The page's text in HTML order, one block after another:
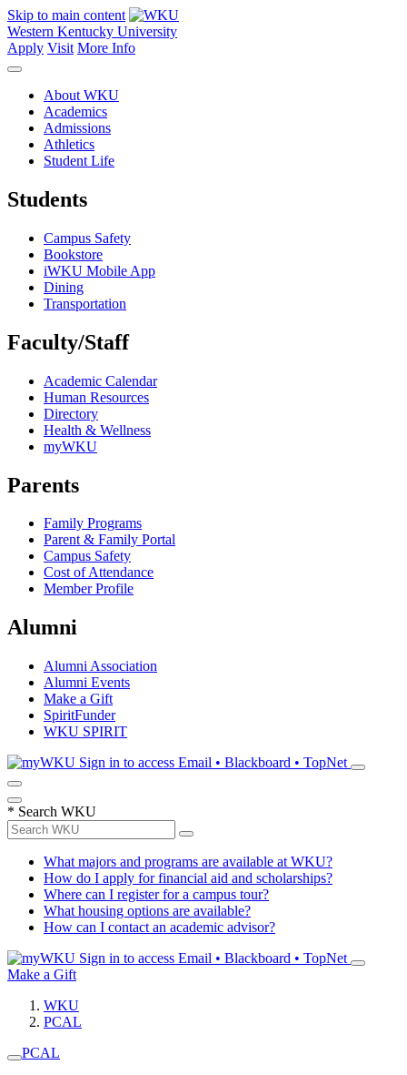
Skip to main content
Western Kentucky University
Apply Visit More Info
About WKU
Academics
Admissions
Athletics
Student Life
Students
Campus Safety
Bookstore
iWKU Mobile App
Dining
Transportation
Faculty/Staff
Academic Calendar
Human Resources
Directory
Health & Wellness
myWKU
Parents
Family Programs
Parent & Family Portal
Campus Safety
Cost of Attendance
Member Profile
Alumni
Alumni Association
Alumni Events
Make a Gift
SpiritFunder
WKU SPIRIT
Sign in to access Email • Blackboard • TopNet
* Search WKU
What majors and programs are available at WKU?
How do I apply for financial aid and scholarships?
Where can I register for a campus tour?
What housing options are available?
How can I contact an academic advisor?
Sign in to access Email • Blackboard • TopNet
Make a Gift
WKU
PCAL
PCAL